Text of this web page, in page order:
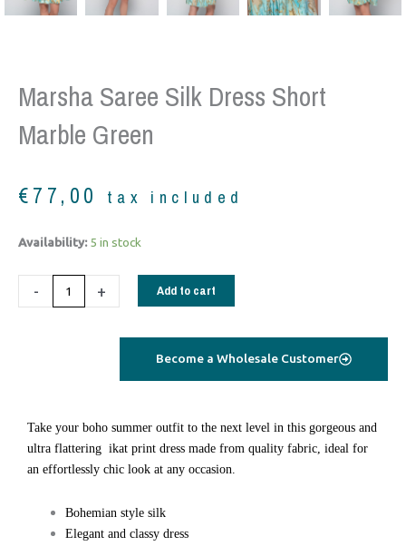
Marsha Saree Silk Dress Short
Marble Green
€77,00 tax included
Availability: 5 in stock
-
Marsha
dress
+ Add to cart
Become a Wholesale Customer
Take your boho summer outfit to the next level in this gorgeous and
ultra flattering ikat print dress made from quality fabric, ideal for
an effortlessly chic look at any occasion.
Bohemian style silk
Elegant and classy dress